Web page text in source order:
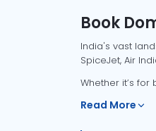
Book
India's vast
SpiceJet, Air
Whether it’s
Read More